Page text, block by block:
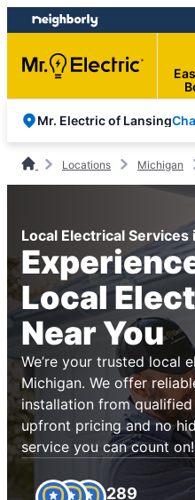
Skip
to
content
Skip
to
footer
Mr. Electric of Lansing
Locations Michigan
Local Electrical Services
Local
Near You
We’re your trusted local
Michigan. We offer
installation from
upfront pricing and no
service you can count on!
289